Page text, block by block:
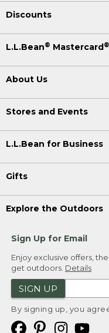
Discounts
L.L.Bean® Mastercard®
About Us
Stores and Events
L.L.Bean for Business
Gifts
Explore the Outdoors
Sign Up for Email
Enjoy exclusive offers,
get outdoors. Details
SIGN UP
By signing up, you